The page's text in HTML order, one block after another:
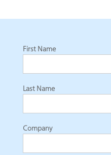
First Name
Last Name
Company